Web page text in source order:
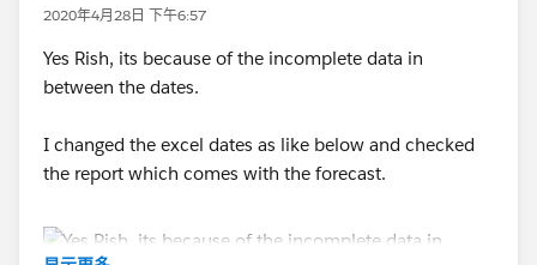
mark it helpful or as the 'correct answer' if it resolves
the question. This will help other users find the same
answer/resolution. Thank you.
2020年4月28日 下午6:57
Yes Rish, its because of the incomplete data in
between the dates.
I changed the excel dates as like below and checked
the report which comes with the forecast.